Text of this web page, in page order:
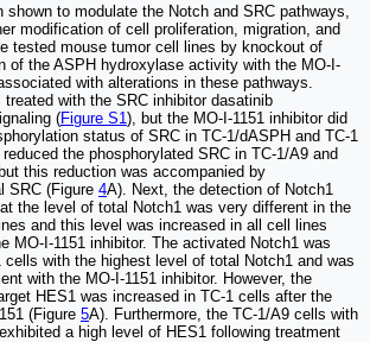
shown to modulate the Notch and SRC pathways,
modification of cell proliferation, migration, and
tested mouse tumor cell lines by knockout of
of the ASPH hydroxylase activity with the MO-I-
with alterations in these pathways.
treated with the SRC inhibitor dasatinib
(Figure S1), but the MO-I-1151 inhibitor did
status of SRC in TC-1/dASPH and TC-1
the phosphorylated SRC in TC-1/A9 and
this reduction was accompanied by
SRC (Figure 4A). Next, the detection of Notch1
the level of total Notch1 was very different in the
and this level was increased in all cell lines
MO-I-1151 inhibitor. The activated Notch1 was
cells with the highest level of total Notch1 and was
with the MO-I-1151 inhibitor. However, the
HES1 was increased in TC-1 cells after the
(Figure 5A). Furthermore, the TC-1/A9 cells with
a high level of HES1 following treatment